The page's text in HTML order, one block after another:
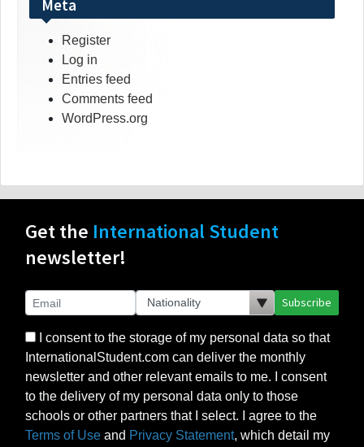
Meta
Register
Log in
Entries feed
Comments feed
WordPress.org
Get the International Student
newsletter!
Subscribe
I consent to the storage of my personal data so that
InternationalStudent.com can deliver the monthly
newsletter and other relevant emails to me. I consent
to the delivery of my personal data only to those
schools or other partners that I select. I agree to the
Terms of Use and Privacy Statement, which detail my